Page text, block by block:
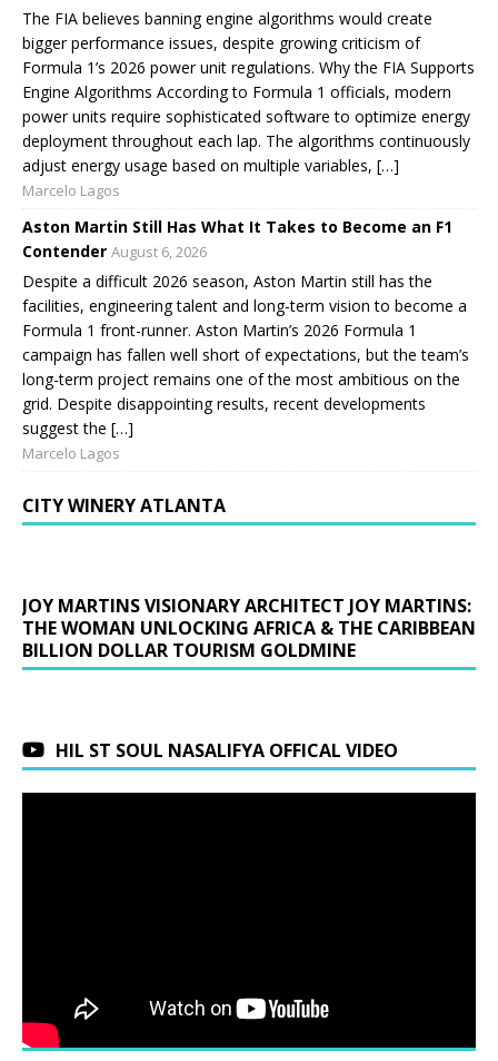
The FIA believes banning engine algorithms would create
bigger performance issues, despite growing criticism of
Formula 1’s 2026 power unit regulations. Why the FIA Supports
Engine Algorithms According to Formula 1 officials, modern
power units require sophisticated software to optimize energy
deployment throughout each lap. The algorithms continuously
adjust energy usage based on multiple variables, […]
Marcelo Lagos
Aston Martin Still Has What It Takes to Become an F1
Contender August 6, 2026
Despite a difficult 2026 season, Aston Martin still has the
facilities, engineering talent and long-term vision to become a
Formula 1 front-runner. Aston Martin’s 2026 Formula 1
campaign has fallen well short of expectations, but the team’s
long-term project remains one of the most ambitious on the
grid. Despite disappointing results, recent developments
suggest the […]
Marcelo Lagos
CITY WINERY ATLANTA
JOY MARTINS VISIONARY ARCHITECT JOY MARTINS:
THE WOMAN UNLOCKING AFRICA & THE CARIBBEAN
BILLION DOLLAR TOURISM GOLDMINE
HIL ST SOUL NASALIFYA OFFICAL VIDEO